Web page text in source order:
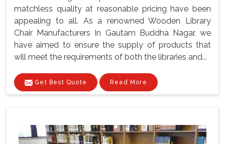
matchless quality at reasonable pricing have been
appealing to all. As a renowned Wooden Library
Chair Manufacturers In Gautam Buddha Nagar, we
have aimed to ensure the supply of products that
will meet the requirements of both the libraries and...
Get Best Quote Read More